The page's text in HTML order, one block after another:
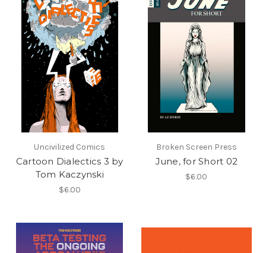
Uncivilized Comics
Cartoon Dialectics 3 by
Tom Kaczynski
$6.00
Broken Screen Press
June, for Short 02
$6.00